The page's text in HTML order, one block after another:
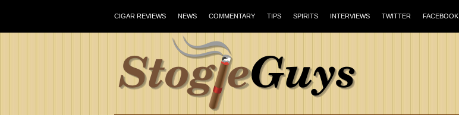
CIGAR REVIEWS NEWS COMMENTARY TIPS SPIRITS INTERVIEWS TWITTER FACEBOOK